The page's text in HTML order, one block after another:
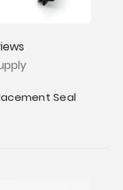
Seal